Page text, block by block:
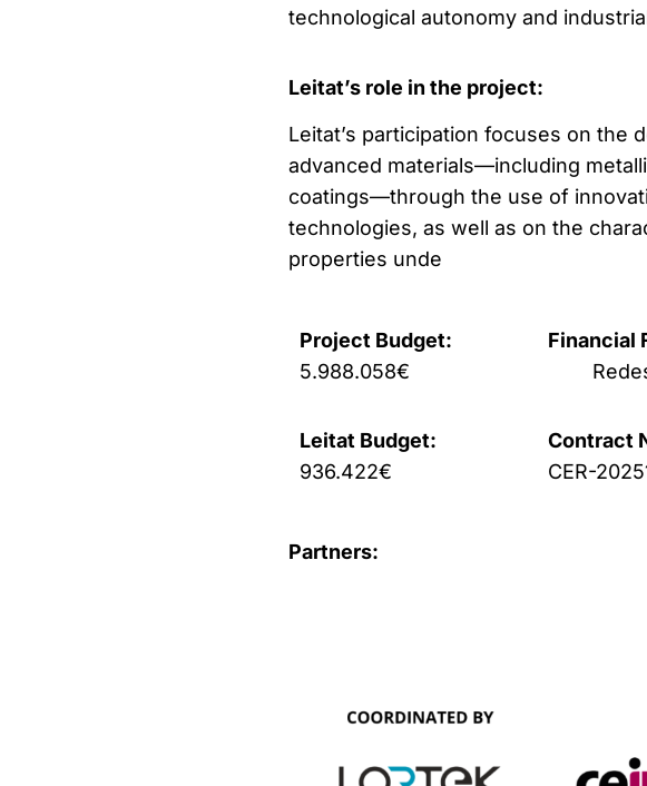
technological autonomy and
Leitat’s role in the project:
Leitat’s participation focuses on the
advanced materials—including
coatings—through the use of
technologies, as well as on the
properties unde
Project Budget:
5.988.058€
Financial
Leitat Budget:
936.422€
CER-
Partners: